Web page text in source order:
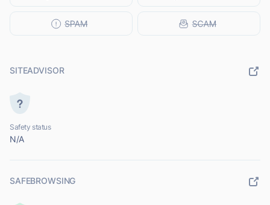
SITEADVISOR
Safety status
N/A
SAFEBROWSING